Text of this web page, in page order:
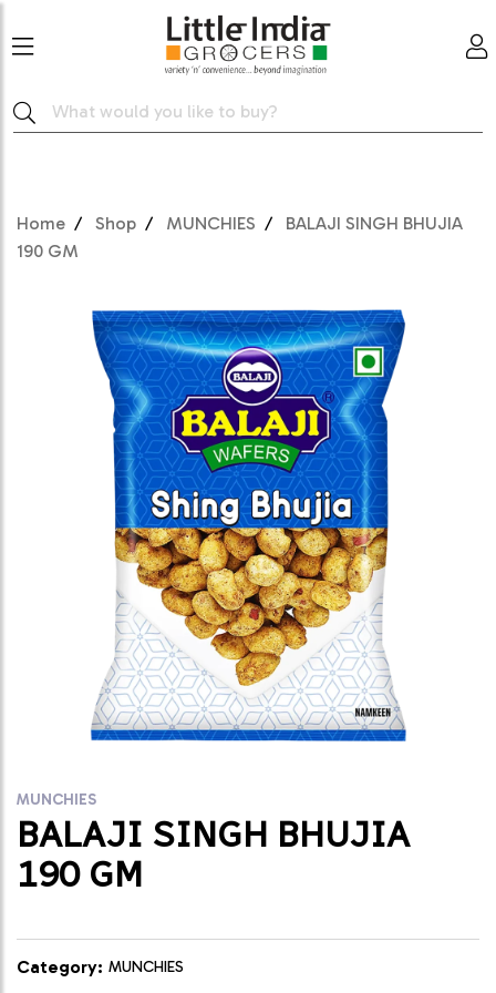
Home Shop MUNCHIES
BALAJI SINGH BHUJIA
190 GM
MUNCHIES
BALAJI SINGH BHUJIA
190 GM
Category: MUNCHIES